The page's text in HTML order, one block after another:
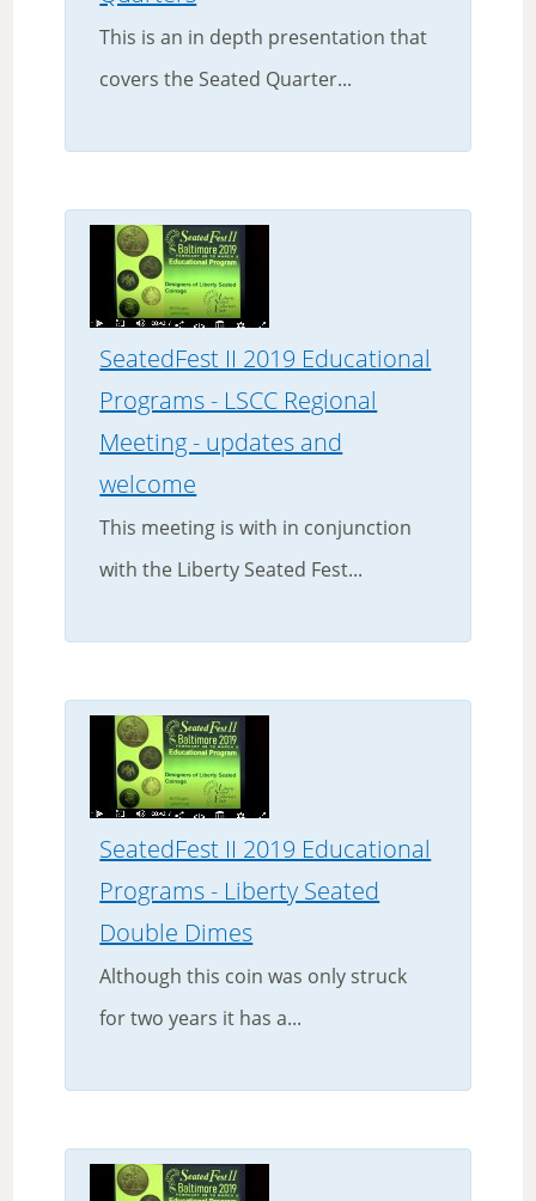
This is an in depth presentation that
covers the Seated Quarter...
SeatedFest II 2019 Educational
Programs - LSCC Regional
Meeting - updates and
welcome
This meeting is with in conjunction
with the Liberty Seated Fest...
SeatedFest II 2019 Educational
Programs - Liberty Seated
Double Dimes
Although this coin was only struck
for two years it has a...